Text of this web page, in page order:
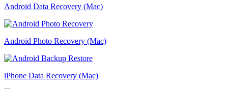
Android Data Recovery (Mac)
Android Photo Recovery (Mac)
iPhone Data Recovery (Mac)